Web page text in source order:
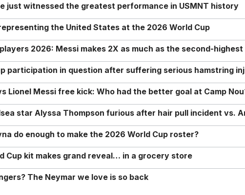
just witnessed the greatest performance in USMNT history
the United States at the 2026 World Cup
2026: Messi makes 2X as much as the second-highest
participation in question after suffering serious hamstring
Lionel Messi free kick: Who had the better goal at Camp
star Alyssa Thompson furious after hair pull incident vs.
do enough to make the 2026 World Cup roster?
Cup kit makes grand reveal… in a grocery store
The Neymar we love is so back